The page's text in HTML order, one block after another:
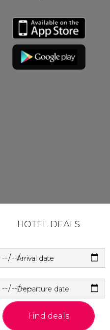
HOTEL DEALS
Arrival date
Departure date
Find deals